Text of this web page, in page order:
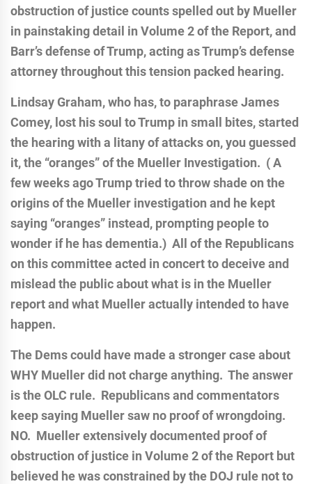
obstruction of justice counts spelled out by Mueller
in painstaking detail in Volume 2 of the Report, and
Barr’s defense of Trump, acting as Trump’s defense
attorney throughout this tension packed hearing.
Lindsay Graham, who has, to paraphrase James
Comey, lost his soul to Trump in small bites, started
the hearing with a litany of attacks on, you guessed
it, the “oranges” of the Mueller Investigation. ( A
few weeks ago Trump tried to throw shade on the
origins of the Mueller investigation and he kept
saying “oranges” instead, prompting people to
wonder if he has dementia.) All of the Republicans
on this committee acted in concert to deceive and
mislead the public about what is in the Mueller
report and what Mueller actually intended to have
happen.
The Dems could have made a stronger case about
WHY Mueller did not charge anything. The answer
is the OLC rule. Republicans and commentators
keep saying Mueller saw no proof of wrongdoing.
NO. Mueller extensively documented proof of
obstruction of justice in Volume 2 of the Report but
believed he was constrained by the DOJ rule not to